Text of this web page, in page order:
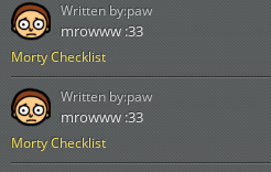
Morty Checklist
mrowww :33
Written by:paw
Morty Checklist
mrowww :33
Written by:paw